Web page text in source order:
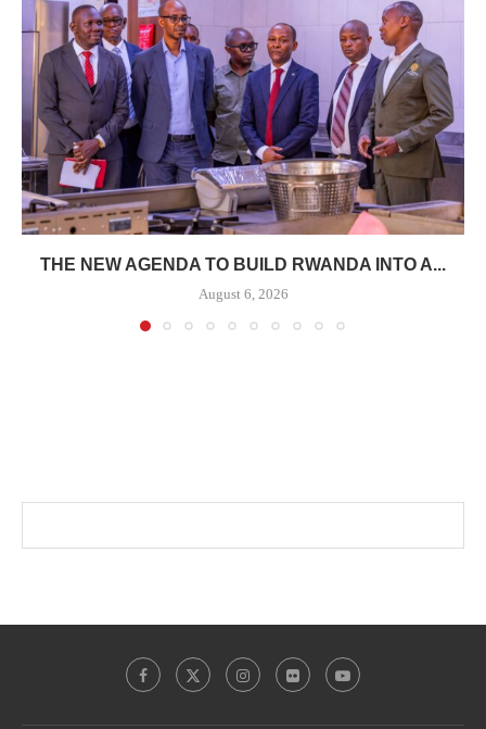
THE NEW AGENDA TO BUILD RWANDA INTO A...
August 6, 2026